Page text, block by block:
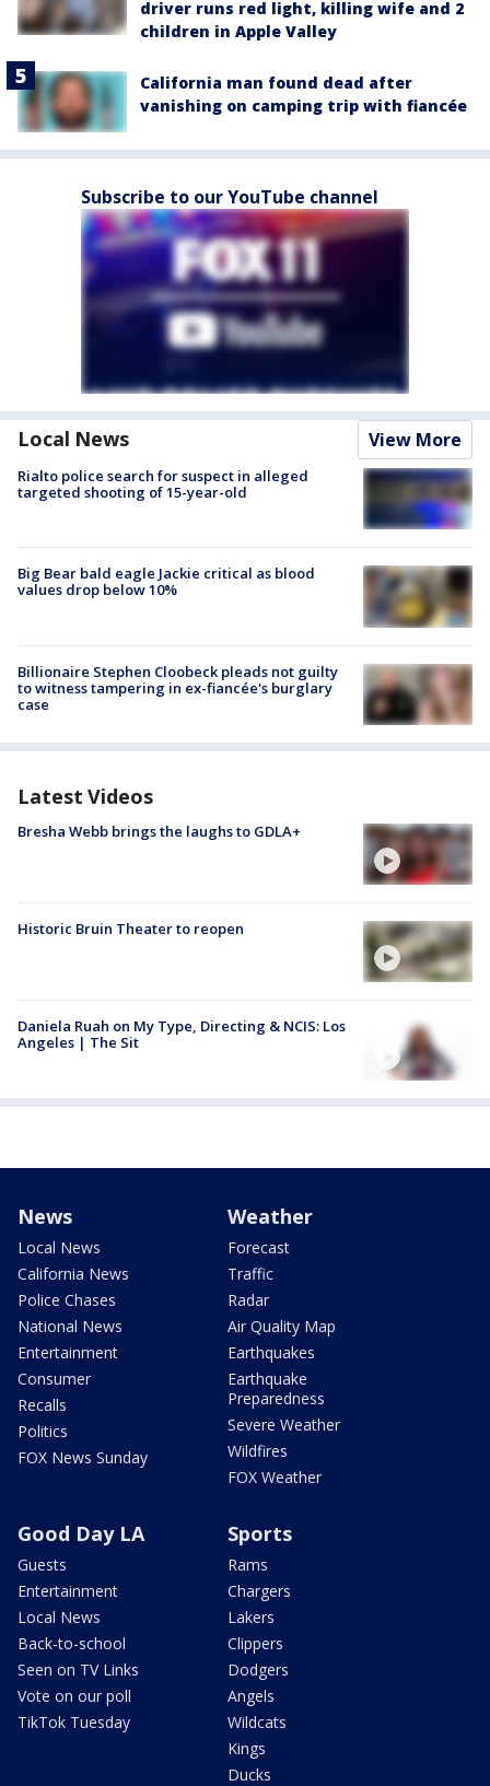
driver runs red light, killing wife and 2
children in Apple Valley
California man found dead after
vanishing on camping trip with fiancée
Subscribe to our YouTube channel
Local News View More
Rialto police search for suspect in alleged
targeted shooting of 15-year-old
Big Bear bald eagle Jackie critical as blood
values drop below 10%
Billionaire Stephen Cloobeck pleads not guilty
to witness tampering in ex-fiancée's burglary
case
Latest Videos
Bresha Webb brings the laughs to GDLA+
Historic Bruin Theater to reopen
Daniela Ruah on My Type, Directing & NCIS: Los
Angeles | The Sit
News
Local News
California News
Police Chases
National News
Entertainment
Consumer
Recalls
Politics
FOX News Sunday
Weather
Forecast
Traffic
Radar
Air Quality Map
Earthquakes
Earthquake
Preparedness
Severe Weather
Wildfires
FOX Weather
Good Day LA
Guests
Entertainment
Local News
Back-to-school
Seen on TV Links
Vote on our poll
TikTok Tuesday
Sports
Rams
Chargers
Lakers
Clippers
Dodgers
Angels
Wildcats
Kings
Ducks